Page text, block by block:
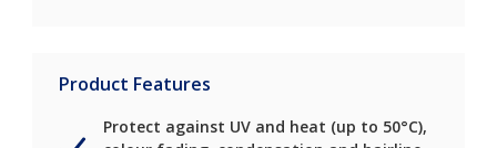
Product Features
Protect against UV and heat (up to 50°C),